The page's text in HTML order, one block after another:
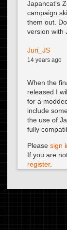
Japancat's
campaign
them out.
version with
Juri_JS
14 years ago
When the
released I
for a
include
the use of
fully
Please sign
If you are
register.